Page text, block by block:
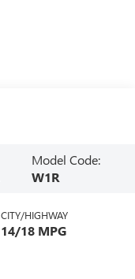
Model Code:
W1R
CITY/HIGHWAY
14/18 MPG